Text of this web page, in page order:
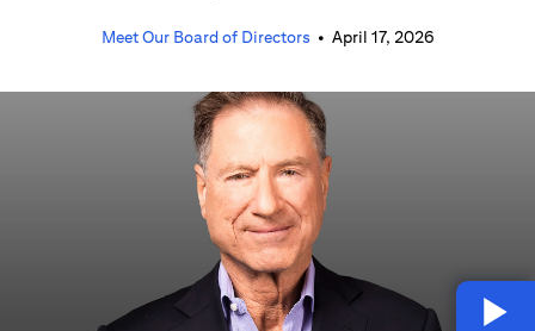
Meet Our Board of Directors • April 17, 2026